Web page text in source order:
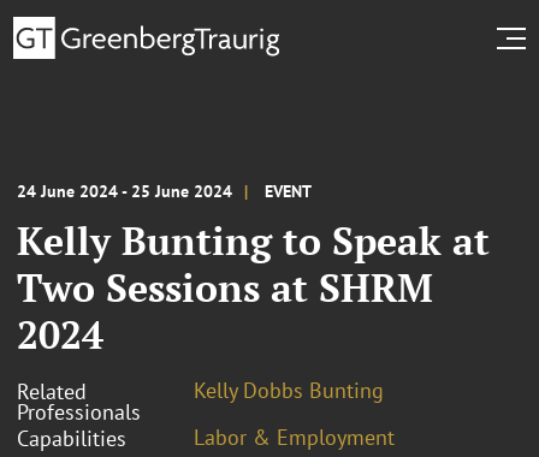
24 June 2024 - 25 June 2024 EVENT
Kelly Bunting to Speak at
Two Sessions at SHRM
2024
Related
Professionals
Kelly Dobbs Bunting
Capabilities
Labor & Employment